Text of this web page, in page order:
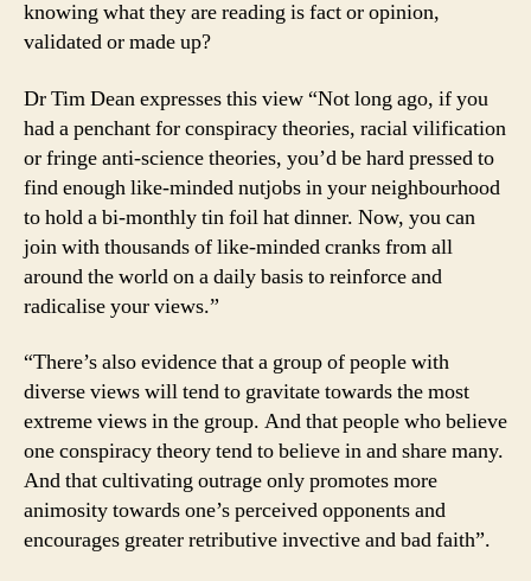
knowing what they are reading is fact or opinion,
validated or made up?
Dr Tim Dean expresses this view “Not long ago, if you
had a penchant for conspiracy theories, racial vilification
or fringe anti-science theories, you’d be hard pressed to
find enough like-minded nutjobs in your neighbourhood
to hold a bi-monthly tin foil hat dinner. Now, you can
join with thousands of like-minded cranks from all
around the world on a daily basis to reinforce and
radicalise your views.”
“There’s also evidence that a group of people with
diverse views will tend to gravitate towards the most
extreme views in the group. And that people who believe
one conspiracy theory tend to believe in and share many.
And that cultivating outrage only promotes more
animosity towards one’s perceived opponents and
encourages greater retributive invective and bad faith”.